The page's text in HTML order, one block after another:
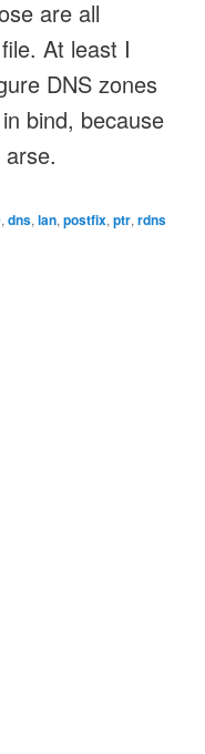
are all
At least I
DNS zones
bind, because
,dns,lan,postfix,ptr,rdns